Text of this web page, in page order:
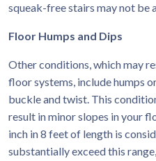
squeak-free stairs may not be
Floor Humps and Dips
Other conditions, which may
floor systems, include humps
buckle and twist. This
result in minor slopes in your
inch in 8 feet of length is
substantially exceed this